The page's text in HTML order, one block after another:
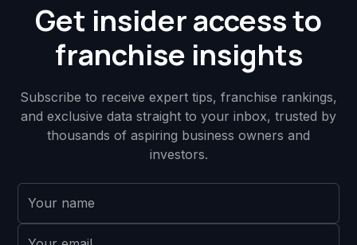
Get insider access to
franchise insights
Subscribe to receive expert tips, franchise rankings,
and exclusive data straight to your inbox, trusted by
thousands of aspiring business owners and
investors.